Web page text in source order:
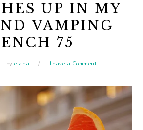
UP IN MY
VAMPING
75
byelana Leave a Comment